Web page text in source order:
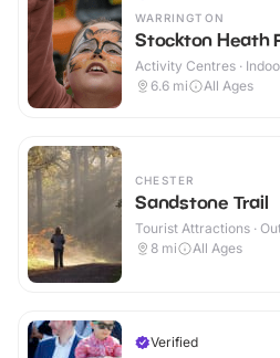
WARRINGTON
Stockton Heath
Activity Centres ·
6.6 mi All Ages
CHESTER
Sandstone Trail
Tourist Attractions ·
8 mi All Ages
Verified